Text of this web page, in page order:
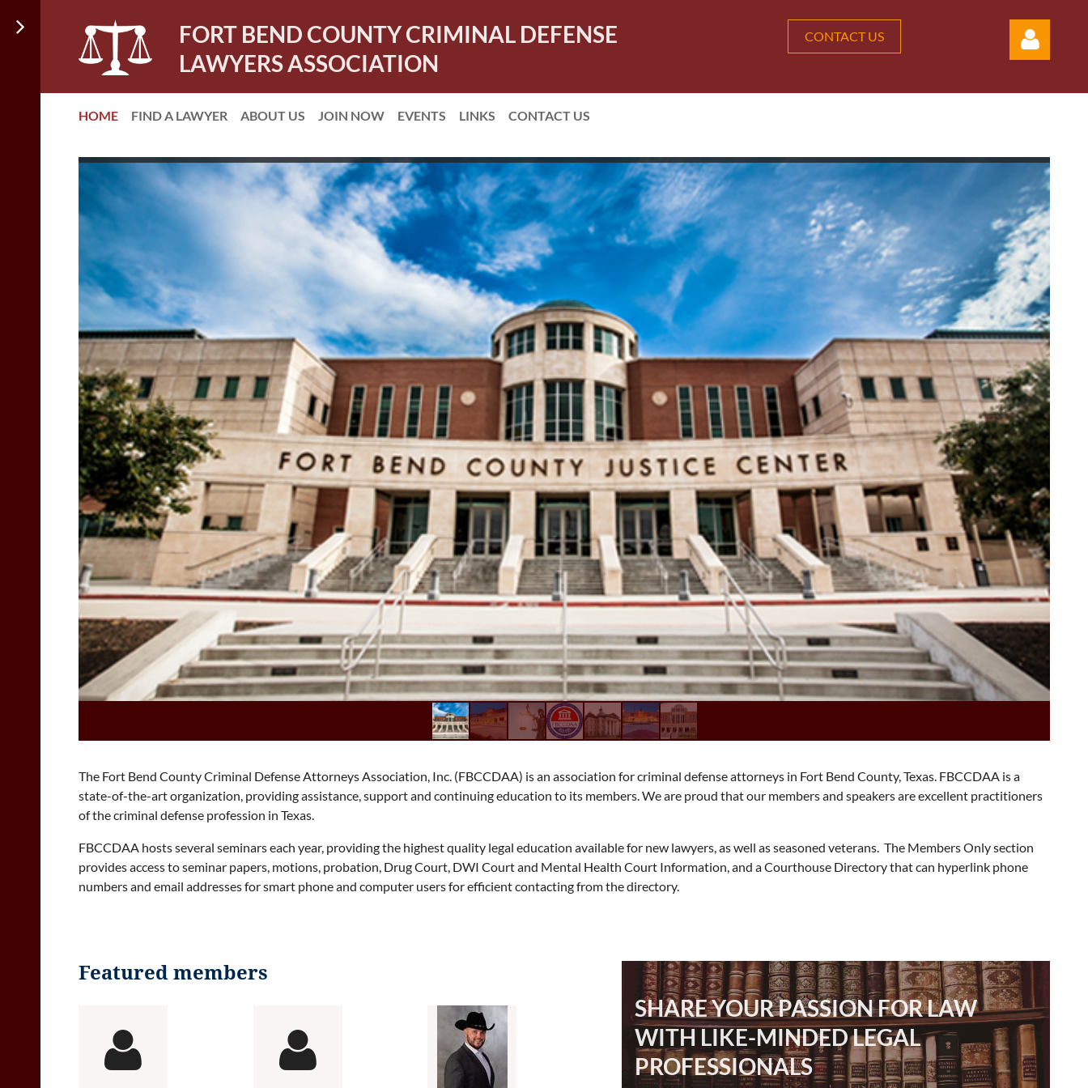
FORT BEND COUNTY CRIMINAL DEFENSE
LAWYERS ASSOCIATION
CONTACT US
Log in
HOME FIND A LAWYER ABOUT US JOIN NOW EVENTS LINKS CONTACT US
The Fort Bend County Criminal Defense Attorneys Association, Inc. (FBCCDAA) is an association for criminal defense attorneys in Fort Bend County, Texas. FBCCDAA is a
state-of-the-art organization, providing assistance, support and continuing education to its members. We are proud that our members and speakers are excellent practitioners
of the criminal defense profession in Texas.
FBCCDAA hosts several seminars each year, providing the highest quality legal education available for new lawyers, as well as seasoned veterans. The Members Only section
provides access to seminar papers, motions, probation, Drug Court, DWI Court and Mental Health Court Information, and a Courthouse Directory that can hyperlink phone
numbers and email addresses for smart phone and computer users for efficient contacting from the directory.
Featured members
 
SHARE YOUR PASSION FOR LAW
WITH LIKE-MINDED LEGAL
PROFESSIONALS